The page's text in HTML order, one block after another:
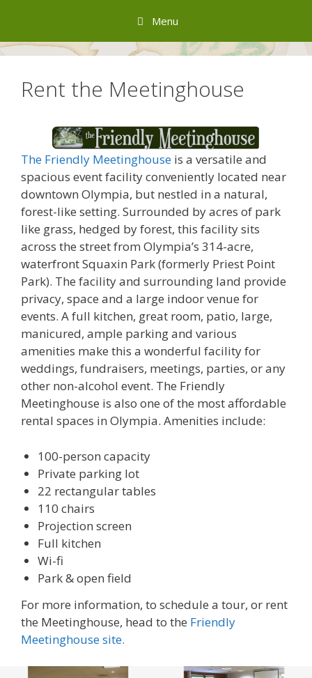
content
Menu
Rent the Meetinghouse
The Friendly Meetinghouse is a versatile and
spacious event facility conveniently located near
downtown Olympia, but nestled in a natural,
forest-like setting. Surrounded by acres of park
like grass, hedged by forest, this facility sits
across the street from Olympia’s 314-acre,
waterfront Squaxin Park (formerly Priest Point
Park). The facility and surrounding land provide
privacy, space and a large indoor venue for
events. A full kitchen, great room, patio, large,
manicured, ample parking and various
amenities make this a wonderful facility for
weddings, fundraisers, meetings, parties, or any
other non-alcohol event. The Friendly
Meetinghouse is also one of the most affordable
rental spaces in Olympia. Amenities include:
100-person capacity
Private parking lot
22 rectangular tables
110 chairs
Projection screen
Full kitchen
Wi-fi
Park & open field
For more information, to schedule a tour, or rent
the Meetinghouse, head to the Friendly
Meetinghouse site.